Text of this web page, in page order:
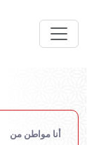
أنا مواطن من